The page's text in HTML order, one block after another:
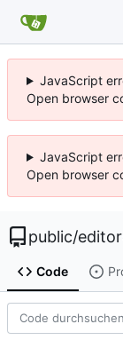
JavaScript
Open browser
JavaScript
Open browser
public/
Code